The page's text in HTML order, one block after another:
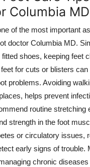
Columbia MD
of the most important
doctor Columbia MD.
shoes, keeping feet
for cuts or blisters
problems. Avoiding
helps prevent
routine stretching
strength in the foot
or circulatory issues,
early signs of trouble.
chronic